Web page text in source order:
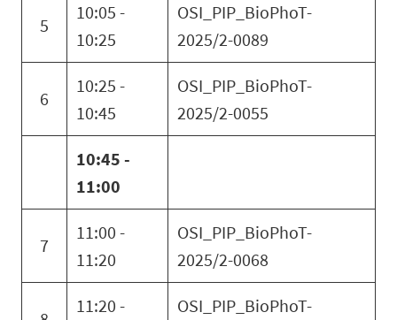
5
10:05 -
10:25
OSI_PIP_BioPhoT-
2025/2-0089
6
10:25 -
10:45
OSI_PIP_BioPhoT-
2025/2-0055
10:45 -
11:00
7
11:00 -
11:20
OSI_PIP_BioPhoT-
2025/2-0068
11:20 - OSI_PIP_BioPhoT-